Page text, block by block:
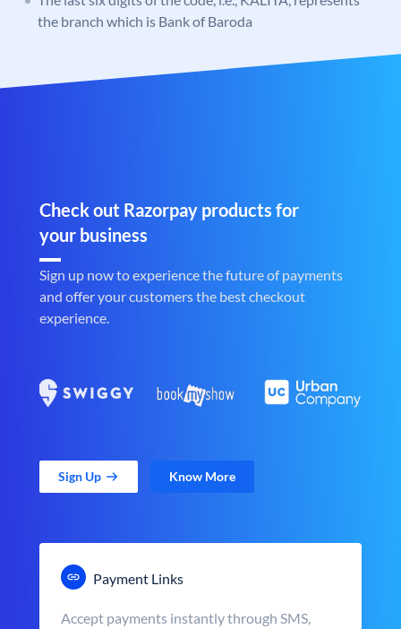
the branch which is Bank of Baroda
Check out Razorpay products for
your business
Sign up now to experience the future of payments
and offer your customers the best checkout
experience.
Sign Up Know More
Payment Links
Accept payments instantly through SMS,